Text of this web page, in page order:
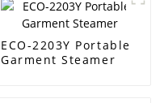
ECO-2203Y Portable
Garment Steamer